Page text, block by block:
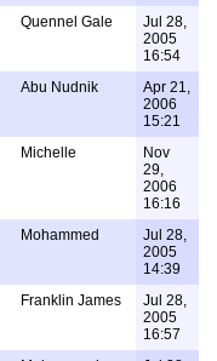
Quennel Gale
Jul 28,
2005
16:54
Abu Nudnik
Apr 21,
2006
15:21
Michelle
Nov
29,
2006
16:16
Mohammed
Jul 28,
2005
14:39
Franklin James
Jul 28,
2005
16:57